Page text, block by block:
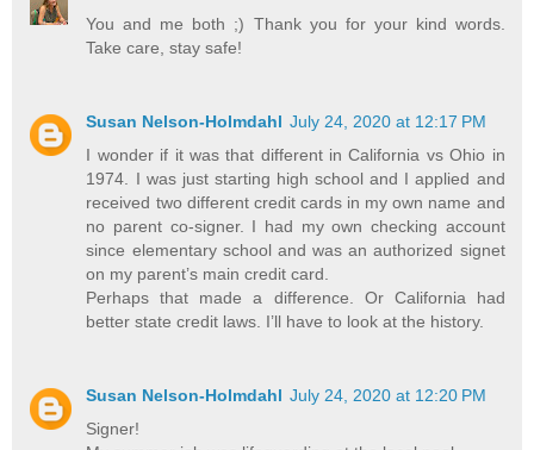
You and me both ;) Thank you for your kind words.
Take care, stay safe!
Susan Nelson-Holmdahl July 24, 2020 at 12:17 PM
I wonder if it was that different in California vs Ohio in
1974. I was just starting high school and I applied and
received two different credit cards in my own name and
no parent co-signer. I had my own checking account
since elementary school and was an authorized signet
on my parent’s main credit card.
Perhaps that made a difference. Or California had
better state credit laws. I’ll have to look at the history.
Susan Nelson-Holmdahl July 24, 2020 at 12:20 PM
Signer!